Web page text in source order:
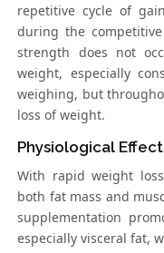
repetitive cycle of
during the
strength does not
weight, especially
weighing, but
loss of weight.
Physiological
With rapid weight
both fat mass and
supplementation
especially visceral fat,